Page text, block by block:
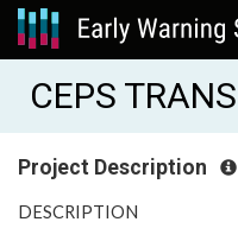
CEPS
Project Description
DESCRIPTION